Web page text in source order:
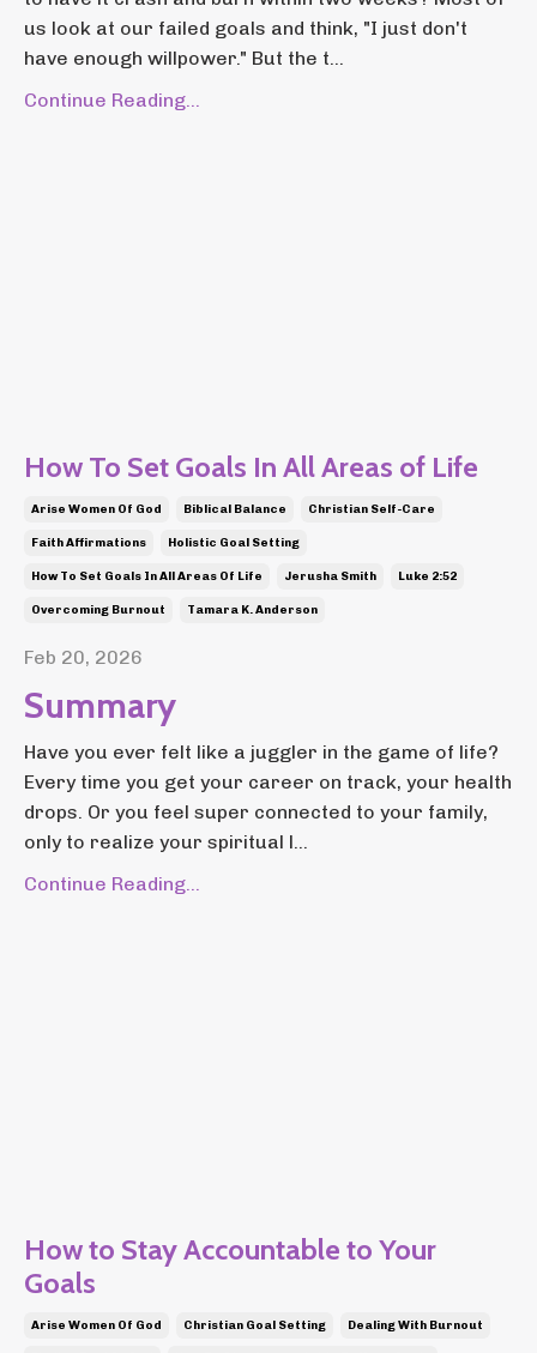
us look at our failed goals and think, "I just don't
have enough willpower." But the t...
Continue Reading...
How To Set Goals In All Areas of Life
Arise Women Of God Biblical Balance Christian Self-Care
Faith Affirmations Holistic Goal Setting
How To Set Goals In All Areas Of Life Jerusha Smith Luke 2:52
Overcoming Burnout Tamara K. Anderson
Feb 20, 2026
Summary
Have you ever felt like a juggler in the game of life?
Every time you get your career on track, your health
drops. Or you feel super connected to your family,
only to realize your spiritual l...
Continue Reading...
How to Stay Accountable to Your
Goals
Arise Women Of God Christian Goal Setting Dealing With Burnout